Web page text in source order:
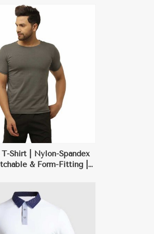
Shirt | Nylon-Spandex
& Form-Fitting |